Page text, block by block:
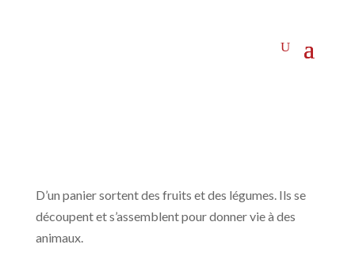
D’un panier sortent des fruits et des légumes. Ils se
découpent et s’assemblent pour donner vie à des
animaux.